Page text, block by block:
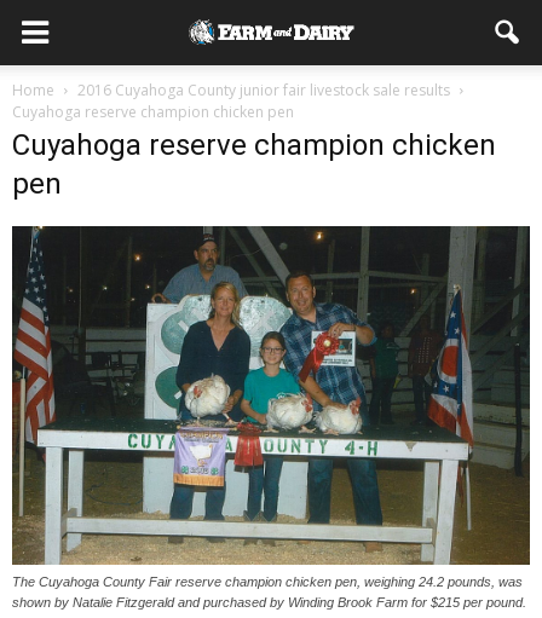
Home
2016 Cuyahoga County junior fair livestock sale results
Cuyahoga reserve champion chicken pen
Cuyahoga reserve champion chicken
pen
The Cuyahoga County Fair reserve champion chicken pen, weighing 24.2 pounds, was
shown by Natalie Fitzgerald and purchased by Winding Brook Farm for $215 per pound.